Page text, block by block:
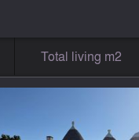
Total living m2